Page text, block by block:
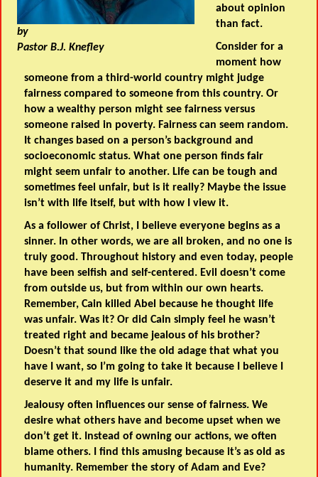
by
Pastor B.J. Knefley
about opinion
than fact.
Consider for a
moment how
someone from a third-world country might judge
fairness compared to someone from this country. Or
how a wealthy person might see fairness versus
someone raised in poverty. Fairness can seem random.
It changes based on a person’s background and
socioeconomic status. What one person finds fair
might seem unfair to another. Life can be tough and
sometimes feel unfair, but is it really? Maybe the issue
isn’t with life itself, but with how I view it.
As a follower of Christ, I believe everyone begins as a
sinner. In other words, we are all broken, and no one is
truly good. Throughout history and even today, people
have been selfish and self-centered. Evil doesn’t come
from outside us, but from within our own hearts.
Remember, Cain killed Abel because he thought life
was unfair. Was it? Or did Cain simply feel he wasn’t
treated right and became jealous of his brother?
Doesn’t that sound like the old adage that what you
have I want, so I’m going to take it because I believe I
deserve it and my life is unfair.
Jealousy often influences our sense of fairness. We
desire what others have and become upset when we
don’t get it. Instead of owning our actions, we often
blame others. I find this amusing because it’s as old as
humanity. Remember the story of Adam and Eve?